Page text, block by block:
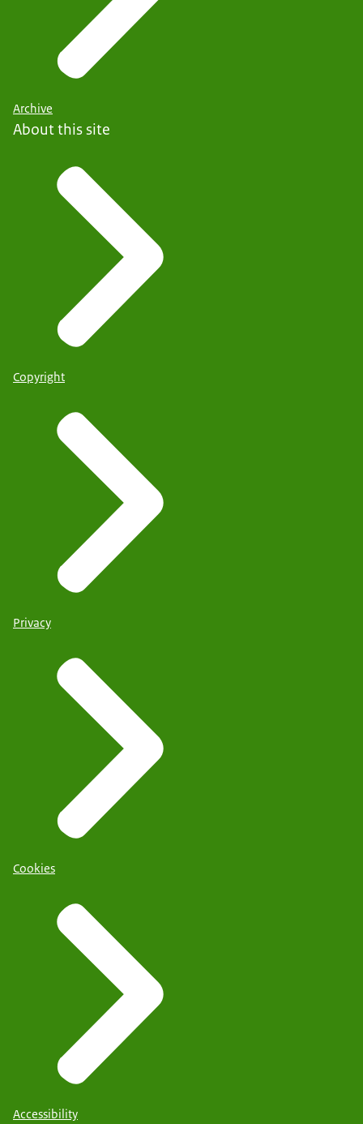
Archive
About this site
Copyright
Privacy
Cookies
Accessibility